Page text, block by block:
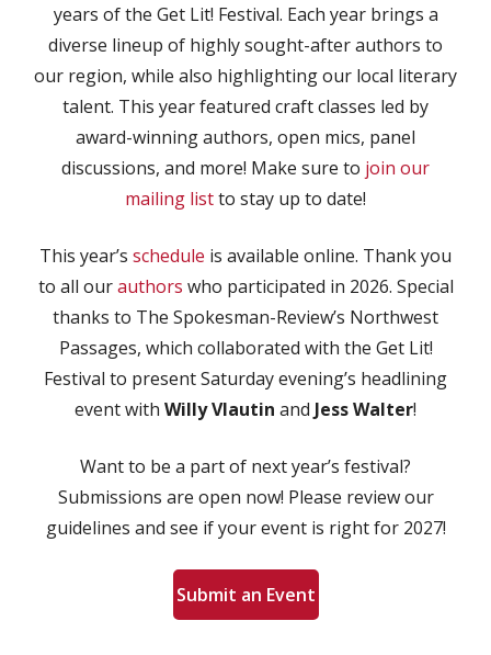
years of the Get Lit! Festival. Each year brings a
diverse lineup of highly sought-after authors to
our region, while also highlighting our local literary
talent. This year featured craft classes led by
award-winning authors, open mics, panel
discussions, and more! Make sure to join our
mailing listto stay up to date!
This year’s schedule is available online. Thank you
to all ourauthors who participated in 2026. Special
thanks to The Spokesman-Review’s Northwest
Passages, which collaborated with the Get Lit!
Festival to present Saturday evening’s headlining
event with Willy Vlautin and Jess Walter!
Want to be a part of next year’s festival?
Submissions are open now! Please review our
guidelines and see if your event is right for 2027!
Submit an Event